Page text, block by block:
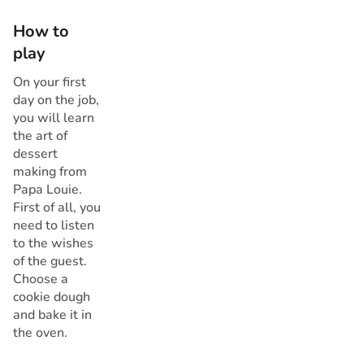
How to
play
On your first
day on the job,
you will learn
the art of
dessert
making from
Papa Louie.
First of all, you
need to listen
to the wishes
of the guest.
Choose a
cookie dough
and bake it in
the oven.